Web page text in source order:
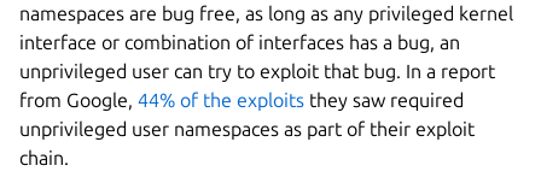
namespaces are bug free, as long as any privileged kernel
interface or combination of interfaces has a bug, an
unprivileged user can try to exploit that bug. In a report
from Google, 44% of the exploits they saw required
unprivileged user namespaces as part of their exploit
chain.